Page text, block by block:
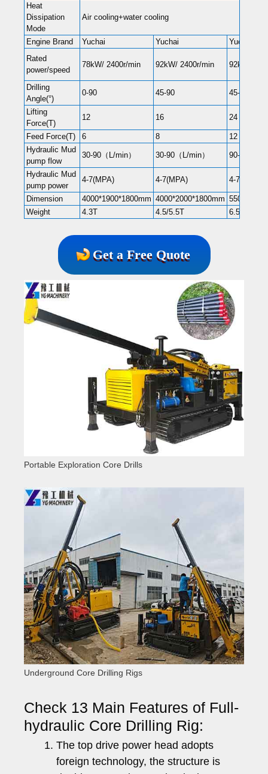
Heat
Dissipation
Mode
Air cooling+water cooling
Engine Brand Yuchai Yuchai
Yuchai
Rated
power/speed
78kW/ 2400r/min 92kW/ 2400r/min 92kW/
Drilling
Angle(°)
0-90 45-90 45-90
Lifting
Force(T)
12 16 24
Feed Force(T) 6 8
12
Hydraulic Mud
pump flow
30-90（L/min） 30-90（L/min） 90-180（
Hydraulic Mud
pump power
4-7(MPA) 4-7(MPA) 4-7(MPA)
Dimension 4000*1900*1800mm 4000*2000*1800mm
Weight
4.3T 4.5/5.5T 6.5T
Get a Free Quote
Portable Exploration Core Drills
Underground Core Drilling Rigs
Check 13 Main Features of Full-
hydraulic Core Drilling Rig:
The top drive power head adopts
foreign technology, the structure is